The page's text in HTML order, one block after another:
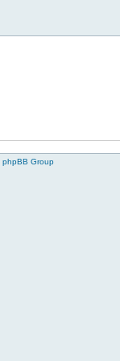
phpBB Group